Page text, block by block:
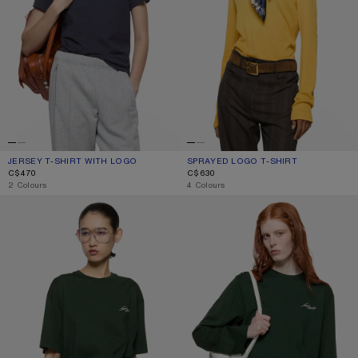
JERSEY T-SHIRT WITH LOGO
CURRENT COLOUR: DARK NAVY
PRICE: C$470.
C$470
,2 Colours
SPRAYED LOGO T-SHIRT
CURRENT COLOUR: MUSTARD
PRICE: C$630.
C$630
,4 Colours
JERSEY T-SHIRT WITH LOGO JERSEY T-SHIRT WITH LOGO